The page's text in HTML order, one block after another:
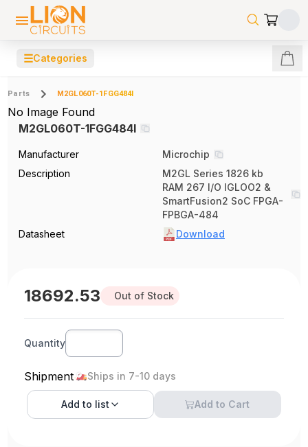
☰Categories
Parts M2GL060T-1FGG484I
No Image Found
M2GL060T-1FGG484I
Manufacturer
Microchip
Description
M2GL Series 1826 kb
RAM 267 I/O IGLOO2 &
SmartFusion2 SoC FPGA-
FPBGA-484
Datasheet
Download
18692.53 Out of Stock
Quantity
Shipment Ships in 7-10 days
Add to list Add to Cart